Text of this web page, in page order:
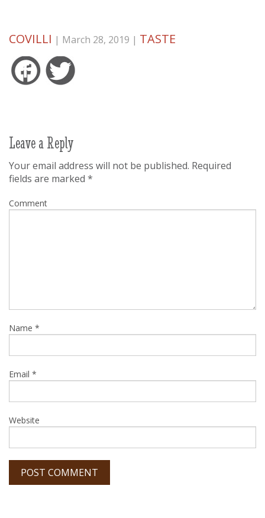
COVILLI | March 28, 2019 | TASTE
Facebook
Leave a Reply
Your email address will not be published. Required
fields are marked *
Comment
Name *
Email *
Website